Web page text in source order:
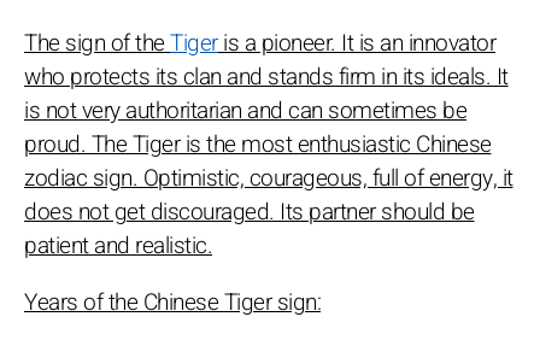
The sign of theTigeris a pioneer. It is an innovator
who protects its clan and stands firm in its ideals. It
is not very authoritarian and can sometimes be
proud. The Tiger is the most enthusiastic Chinese
zodiac sign. Optimistic, courageous, full of energy, it
does not get discouraged. Its partner should be
patient and realistic.
Years of the Chinese Tiger sign: